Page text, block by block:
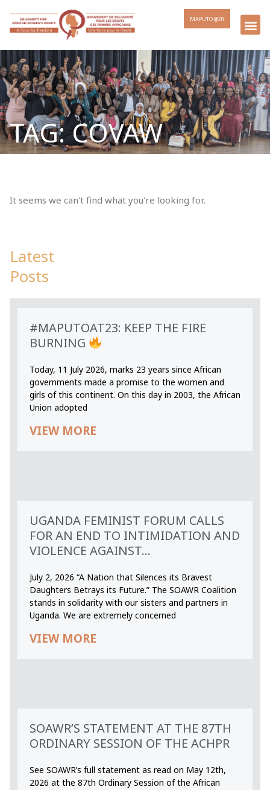
MAPUTO @20
TAG: COVAW
It seems we can't find what you're looking for.
Latest
Posts
#MAPUTOAT23: KEEP THE FIRE
BURNING
Today, 11 July 2026, marks 23 years since African
governments made a promise to the women and
girls of this continent. On this day in 2003, the African
Union adopted
VIEW MORE
UGANDA FEMINIST FORUM CALLS
FOR AN END TO INTIMIDATION AND
VIOLENCE AGAINST...
July 2, 2026 “A Nation that Silences its Bravest
Daughters Betrays its Future.” The SOAWR Coalition
stands in solidarity with our sisters and partners in
Uganda. We are extremely concerned
VIEW MORE
SOAWR’S STATEMENT AT THE 87TH
ORDINARY SESSION OF THE ACHPR
See SOAWR’s full statement as read on May 12th,
2026 at the 87th Ordinary Session of the African